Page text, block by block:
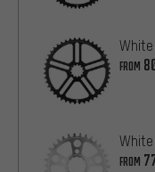
White
FROM
White
FROM